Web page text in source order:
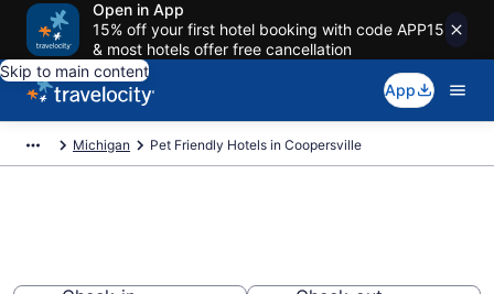
Open in App
15% off your first hotel booking with code APP15
& most hotels offer free cancellation
Skip to main content
App
Michigan Pet Friendly Hotels in Coopersville